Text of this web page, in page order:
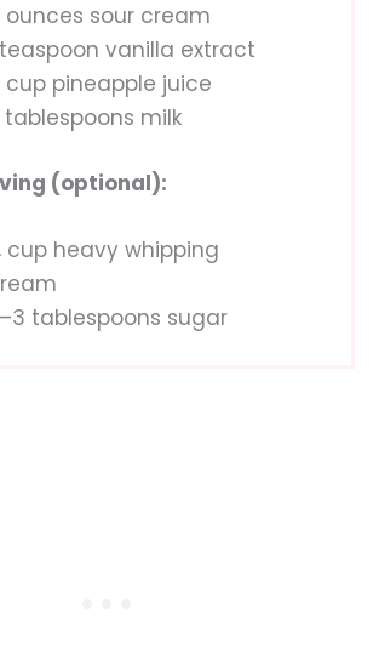
ounces sour cream
teaspoon vanilla extract
cup pineapple juice
tablespoons milk
(optional):
cup heavy whipping
tablespoons sugar